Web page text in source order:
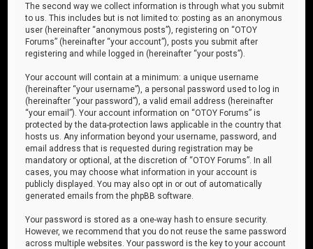
The second way we collect information is through what you submit
to us. This includes but is not limited to: posting as an anonymous
user (hereinafter “anonymous posts”), registering on “OTOY
Forums” (hereinafter “your account”), posts you submit after
registering and while logged in (hereinafter “your posts”).
Your account will contain at a minimum: a unique username
(hereinafter “your username”), a personal password used to log in
(hereinafter “your password”), a valid email address (hereinafter
“your email”). Your account information on “OTOY Forums” is
protected by the data-protection laws applicable in the country that
hosts us. Any information beyond your username, password, and
email address that is requested during registration may be
mandatory or optional, at the discretion of “OTOY Forums”. In all
cases, you may choose what information in your account is
publicly displayed. You may also opt in or out of automatically
generated emails from the phpBB software.
Your password is stored as a one-way hash to ensure security.
However, we recommend that you do not reuse the same password
across multiple websites. Your password is the key to your account